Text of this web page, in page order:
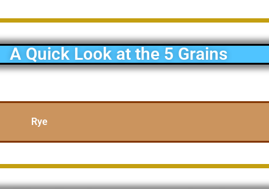
A Quick Look at the 5 Grains
Rye